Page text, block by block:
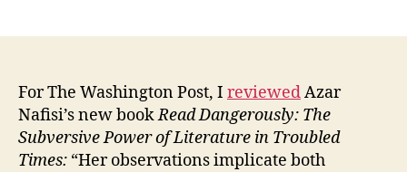
For The Washington Post, I reviewedAzar
Nafisi’s new bookRead Dangerously: The
Subversive Power of Literature in Troubled
Times: “Her observations implicate both